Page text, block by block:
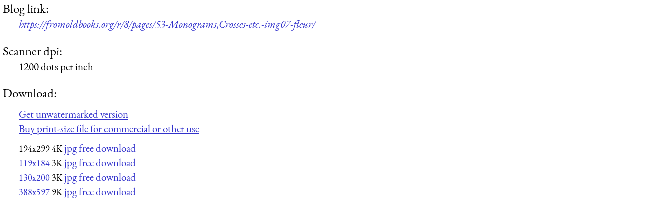
Blog link:
https://fromoldbooks.org/r/8/pages/53-Monograms,Crosses-etc.-img07-fleur/
Scanner dpi:
1200 dots per inch
Download:
Get unwatermarked version
Buy print-size file for commercial or other use
194x2994K jpg free download
119x184 3K jpg free download
130x200 3K jpg free download
388x597 9K jpg free download